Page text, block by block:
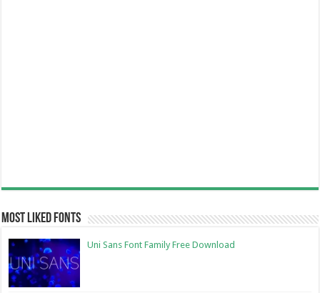
Most Liked Fonts
Uni Sans Font Family Free Download